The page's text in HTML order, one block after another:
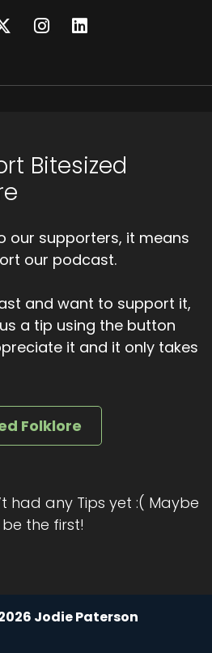
Bitesized
our supporters, it means
our podcast.
and want to support it,
a tip using the button
it and it only takes
Folklore
had any Tips yet :( Maybe
the first!
Jodie Paterson